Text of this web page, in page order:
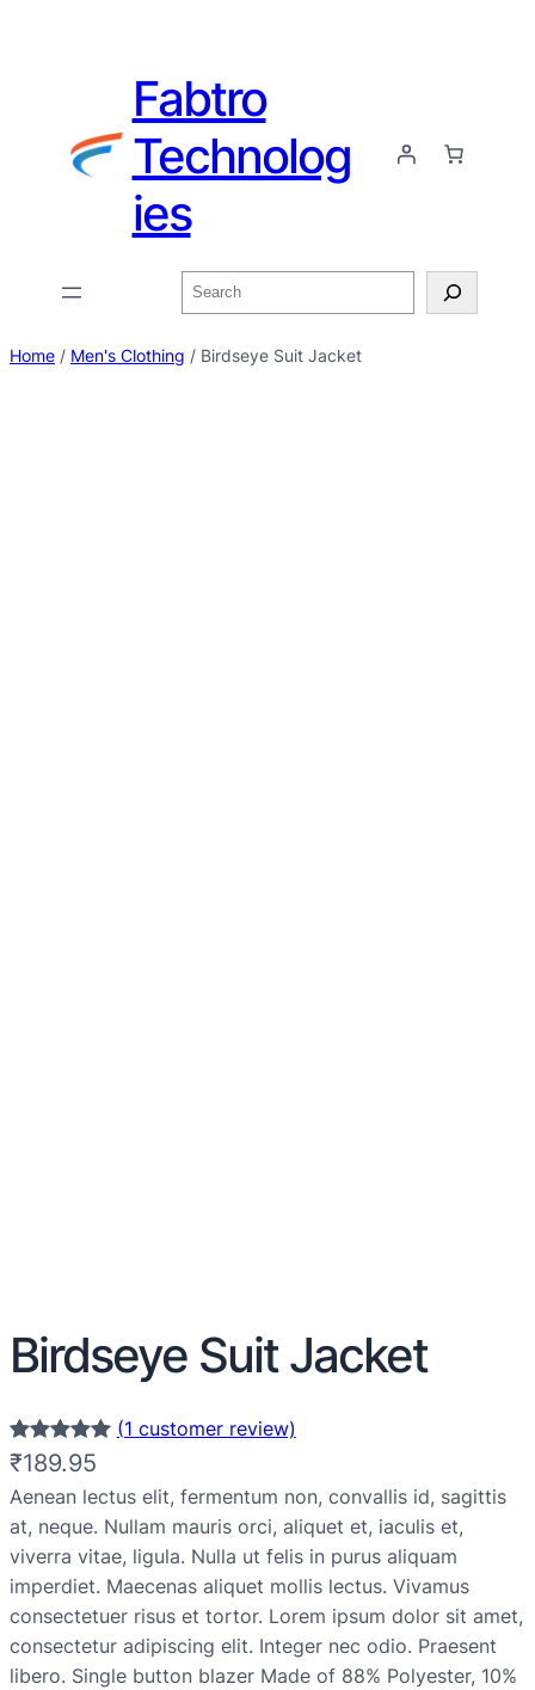
Fabtro
Technolog
ies
Home / Men's Clothing / Birdseye Suit Jacket
Birdseye Suit Jacket
Rated 5.00
out of 5
based on
1
customer
rating
(1 customer review)
₹189.95
Aenean lectus elit, fermentum non, convallis id, sagittis
at, neque. Nullam mauris orci, aliquet et, iaculis et,
viverra vitae, ligula. Nulla ut felis in purus aliquam
imperdiet. Maecenas aliquet mollis lectus. Vivamus
consectetuer risus et tortor. Lorem ipsum dolor sit amet,
consectetur adipiscing elit. Integer nec odio. Praesent
libero. Single button blazer Made of 88% Polyester, 10%